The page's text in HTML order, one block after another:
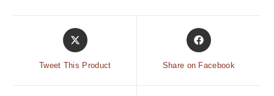
Tweet This Product Share on Facebook